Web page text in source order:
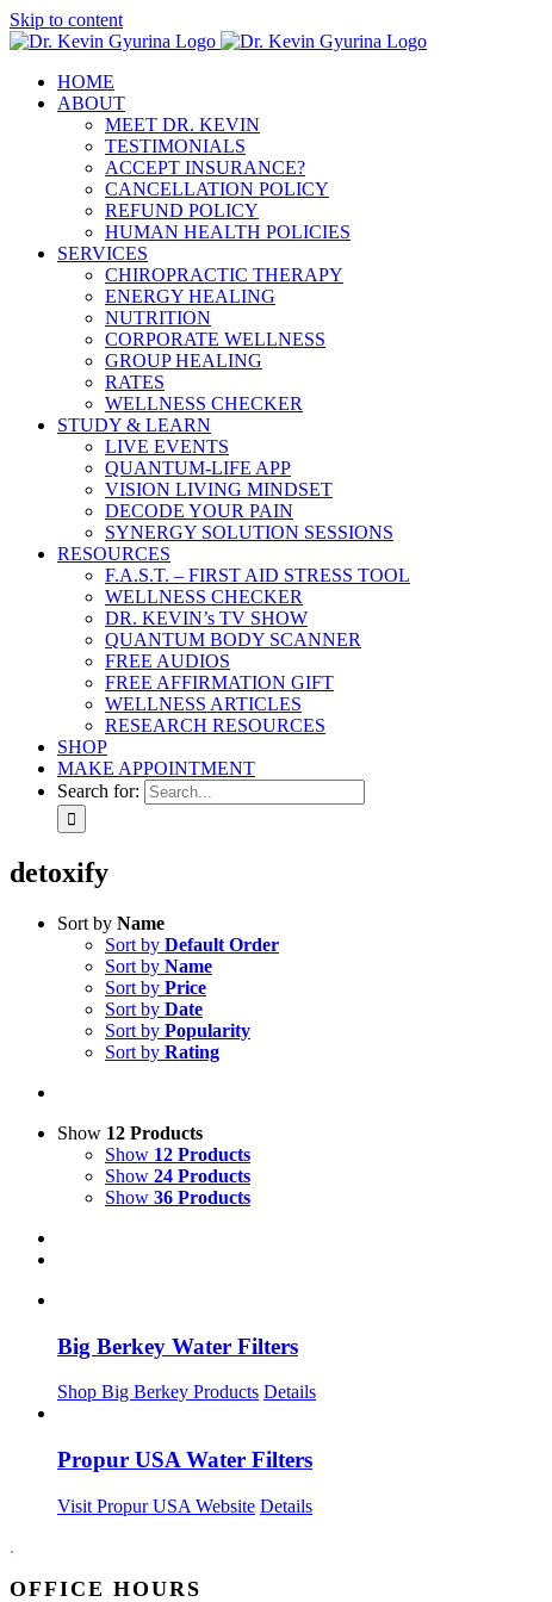
Skip to content
HOME
ABOUT
MEET DR. KEVIN
TESTIMONIALS
ACCEPT INSURANCE?
CANCELLATION POLICY
REFUND POLICY
HUMAN HEALTH POLICIES
SERVICES
CHIROPRACTIC THERAPY
ENERGY HEALING
NUTRITION
CORPORATE WELLNESS
GROUP HEALING
RATES
WELLNESS CHECKER
STUDY & LEARN
LIVE EVENTS
QUANTUM-LIFE APP
VISION LIVING MINDSET
DECODE YOUR PAIN
SYNERGY SOLUTION SESSIONS
RESOURCES
F.A.S.T. – FIRST AID STRESS TOOL
WELLNESS CHECKER
DR. KEVIN’s TV SHOW
QUANTUM BODY SCANNER
FREE AUDIOS
FREE AFFIRMATION GIFT
WELLNESS ARTICLES
RESEARCH RESOURCES
SHOP
MAKE APPOINTMENT
Search for:
detoxify
Sort by Name
Sort by Default Order
Sort by Name
Sort by Price
Sort by Date
Sort by Popularity
Sort by Rating
Show 12 Products
Show 12 Products
Show 24 Products
Show 36 Products
Big Berkey Water Filters
Shop Big Berkey Products Details
Propur USA Water Filters
Visit Propur USA Website Details
.
OFFICE HOURS